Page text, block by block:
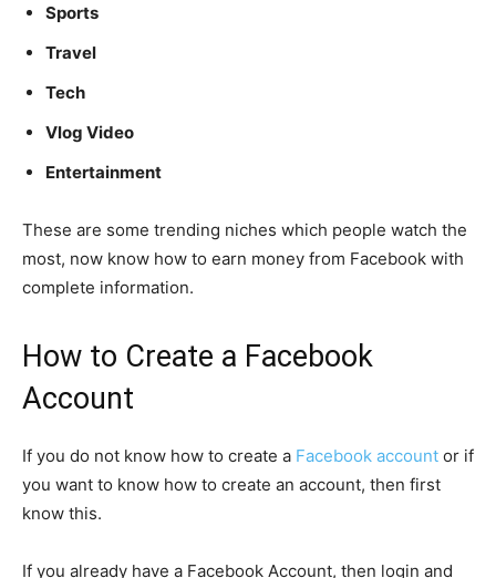
Sports
Travel
Tech
Vlog Video
Entertainment
These are some trending niches which people watch the
most, now know how to earn money from Facebook with
complete information.
How to Create a Facebook
Account
If you do not know how to create a Facebook account or if
you want to know how to create an account, then first
know this.
If you already have a Facebook Account, then login and